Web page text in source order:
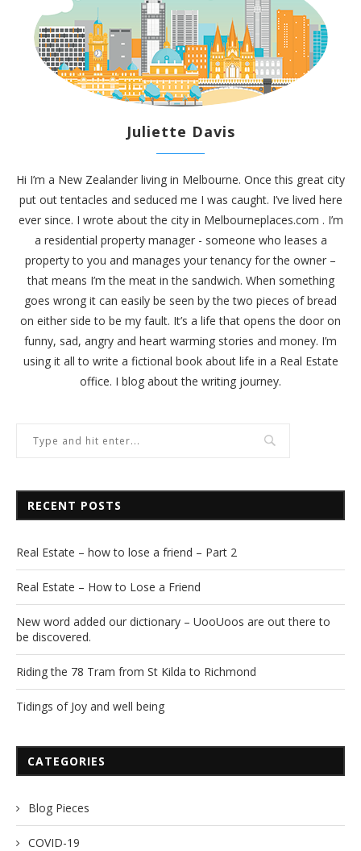
Juliette Davis
Hi I’m a New Zealander living in Melbourne. Once this great city
put out tentacles and seduced me I was caught. I’ve lived here
ever since. I wrote about the city in Melbourneplaces.com . I’m
a residential property manager - someone who leases a
property to you and manages your tenancy for the owner –
that means I’m the meat in the sandwich. When something
goes wrong it can easily be seen by the two pieces of bread
on either side to be my fault. It’s a life that opens the door on
funny, sad, angry and heart warming stories and money. I’m
using it all to write a fictional book about life in a Real Estate
office. I blog about the writing journey.
RECENT POSTS
Real Estate – how to lose a friend – Part 2
Real Estate – How to Lose a Friend
New word added our dictionary – UooUoos are out there to
be discovered.
Riding the 78 Tram from St Kilda to Richmond
Tidings of Joy and well being
CATEGORIES
Blog Pieces
COVID-19